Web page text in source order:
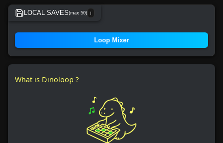
LOCAL SAVES(max 50) ℹ️
No local save found.
Loop Mixer
What is Dinoloop ?